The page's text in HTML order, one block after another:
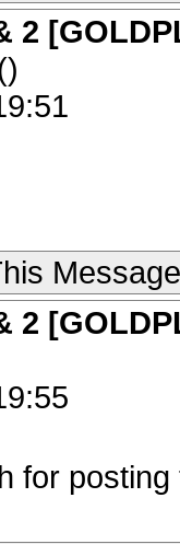
2
Message
2
for